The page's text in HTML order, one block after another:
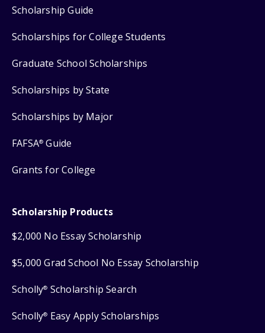
Scholarship Guide
Scholarships for College Students
Graduate School Scholarships
Scholarships by State
Scholarships by Major
FAFSA® Guide
Grants for College
Scholarship Products
$2,000 No Essay Scholarship
$5,000 Grad School No Essay Scholarship
Scholly® Scholarship Search
Scholly® Easy Apply Scholarships